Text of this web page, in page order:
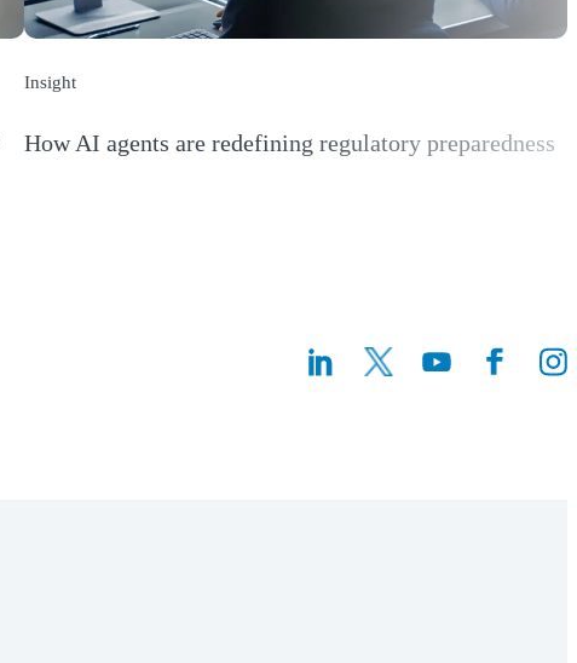
Insight
How AI agents are redefining regulatory preparedness
(Opens a